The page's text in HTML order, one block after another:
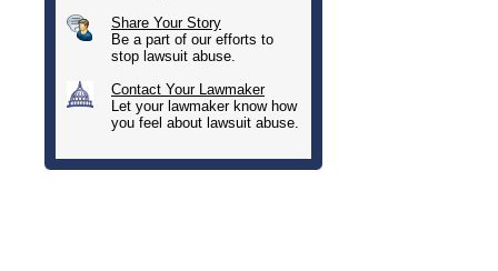
Share Your Story
Be a part of our efforts to
stop lawsuit abuse.
Contact Your Lawmaker
Let your lawmaker know how
you feel about lawsuit abuse.